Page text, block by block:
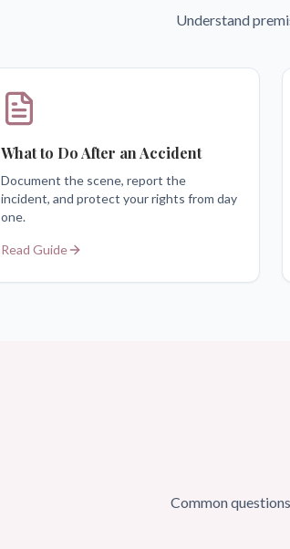
Understand
What to Do After an Accident
Document the scene, report the
incident, and protect your rights from day
one.
Read Guide
Common